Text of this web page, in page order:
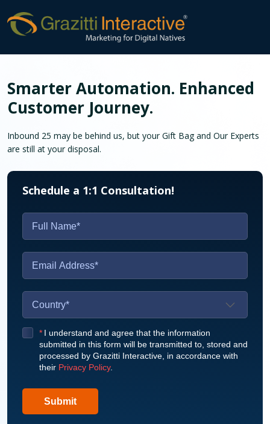
Smarter Automation. Enhanced
Customer Journey.
Inbound 25 may be behind us, but your Gift Bag and Our Experts
are still at your disposal.
Schedule a 1:1 Consultation!
* I understand and agree that the information
submitted in this form will be transmitted to, stored and
processed by Grazitti Interactive, in accordance with
their Privacy Policy.
Submit